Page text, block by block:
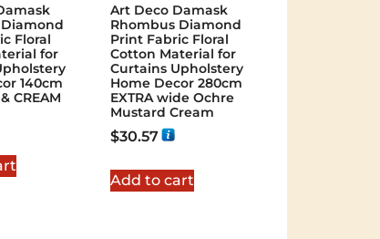
Floral
for
140cm
CREAM
Art Deco Damask
Rhombus Diamond
Print Fabric Floral
Cotton Material for
Curtains Upholstery
Home Decor 280cm
EXTRA wide Ochre
Mustard Cream
$30.57
Add to cart